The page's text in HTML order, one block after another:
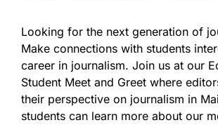
Looking for the next generation of
Make connections with students
career in journalism. Join us at our
Student Meet and Greet where
their perspective on journalism in
students can learn more about our